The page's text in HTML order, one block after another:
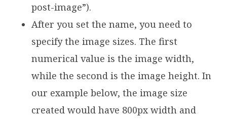
post-image”).
After you set the name, you need to
specify the image sizes. The first
numerical value is the image width,
while the second is the image height. In
our example below, the image size
created would have 800px width and